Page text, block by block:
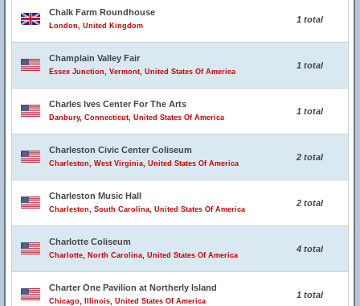
Chalk Farm Roundhouse
London, United Kingdom
1 total
Champlain Valley Fair
Essex Junction, Vermont, United States Of America
1 total
Charles Ives Center For The Arts
Danbury, Connecticut, United States Of America
1 total
Charleston Civic Center Coliseum
Charleston, West Virginia, United States Of America
2 total
Charleston Music Hall
Charleston, South Carolina, United States Of America
2 total
Charlotte Coliseum
Charlotte, North Carolina, United States Of America
4 total
Charter One Pavilion at Northerly Island
Chicago, Illinois, United States Of America
1 total